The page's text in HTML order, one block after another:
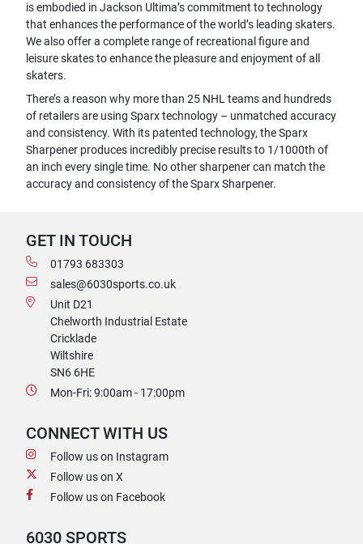
is embodied in Jackson Ultima’s commitment to technology
that enhances the performance of the world’s leading skaters.
We also offer a complete range of recreational figure and
leisure skates to enhance the pleasure and enjoyment of all
skaters.
There’s a reason why more than 25 NHL teams and hundreds
of retailers are using Sparx technology – unmatched accuracy
and consistency. With its patented technology, the Sparx
Sharpener produces incredibly precise results to 1/1000th of
an inch every single time. No other sharpener can match the
accuracy and consistency of the Sparx Sharpener.
GET IN TOUCH
01793 683303
sales@6030sports.co.uk
Unit D21
Chelworth Industrial Estate
Cricklade
Wiltshire
SN6 6HE
Mon-Fri: 9:00am - 17:00pm
CONNECT WITH US
Follow us on Instagram
Follow us on X
Follow us on Facebook
6030 SPORTS